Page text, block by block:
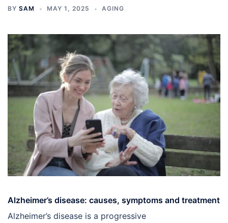
BY SAM MAY 1, 2025 AGING
Alzheimer’s disease: causes, symptoms and treatment
Alzheimer’s disease is a progressive